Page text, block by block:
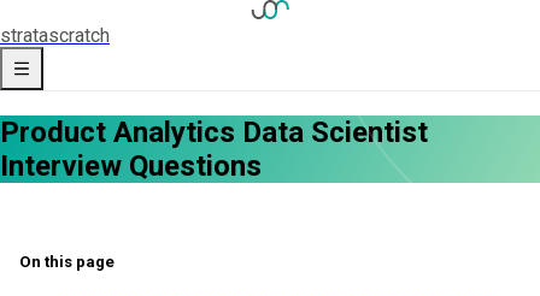
stratascratch
Product Analytics Data Scientist
Interview Questions
On this page